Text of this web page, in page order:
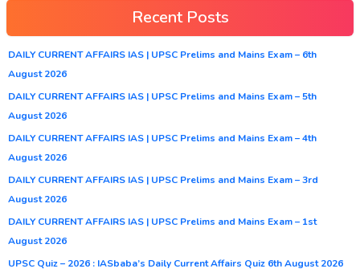
Recent Posts
DAILY CURRENT AFFAIRS IAS | UPSC Prelims and Mains Exam – 6th
August 2026
DAILY CURRENT AFFAIRS IAS | UPSC Prelims and Mains Exam – 5th
August 2026
DAILY CURRENT AFFAIRS IAS | UPSC Prelims and Mains Exam – 4th
August 2026
DAILY CURRENT AFFAIRS IAS | UPSC Prelims and Mains Exam – 3rd
August 2026
DAILY CURRENT AFFAIRS IAS | UPSC Prelims and Mains Exam – 1st
August 2026
UPSC Quiz – 2026 : IASbaba’s Daily Current Affairs Quiz 6th August 2026